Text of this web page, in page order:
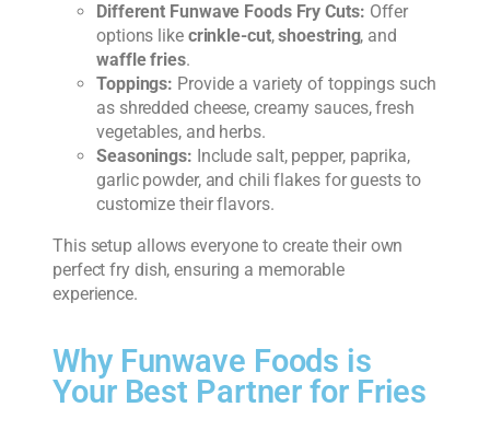
Different Funwave Foods Fry Cuts: Offer
options like crinkle-cut,shoestring, and
waffle fries.
Toppings: Provide a variety of toppings such
as shredded cheese, creamy sauces, fresh
vegetables, and herbs.
Seasonings: Include salt, pepper, paprika,
garlic powder, and chili flakes for guests to
customize their flavors.
This setup allows everyone to create their own
perfect fry dish, ensuring a memorable
experience.
Why Funwave Foods is
Your Best Partner for Fries